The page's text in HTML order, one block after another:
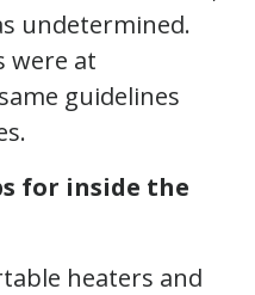
undetermined.
were at
guidelines
for inside the
heaters and